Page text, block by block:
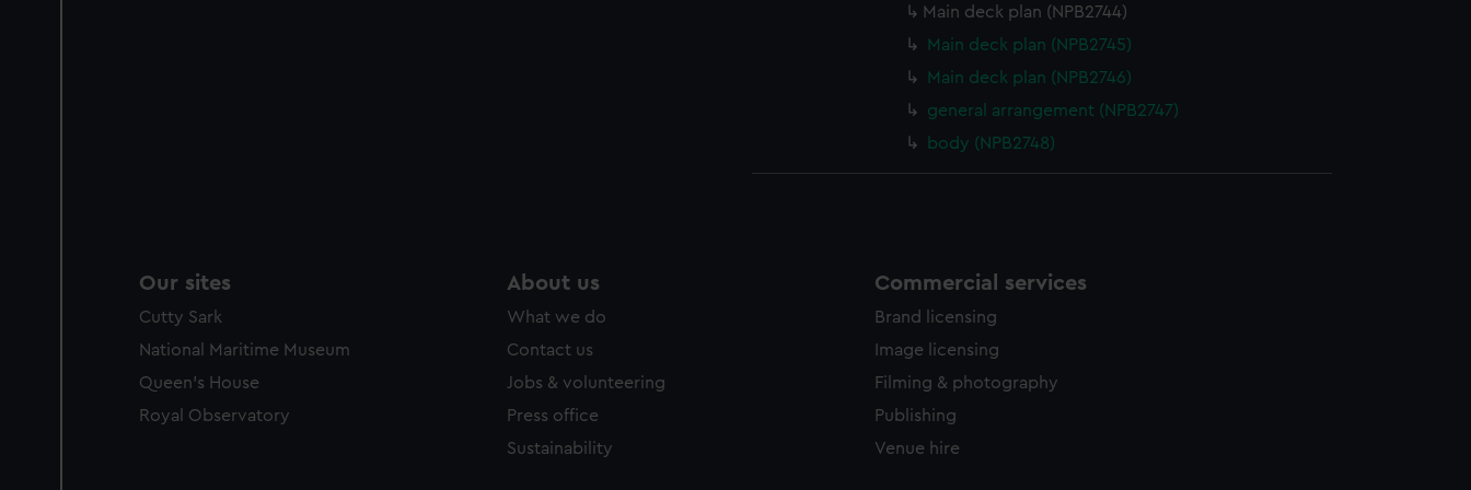
Main deck plan (NPB2744)
Main deck plan (NPB2745)
Main deck plan (NPB2746)
general arrangement (NPB2747)
body (NPB2748)
Our sites
Cutty Sark
National Maritime Museum
Queen's House
Royal Observatory
About us
What we do
Contact us
Jobs & volunteering
Press office
Sustainability
Commercial services
Brand licensing
Image licensing
Filming & photography
Publishing
Venue hire